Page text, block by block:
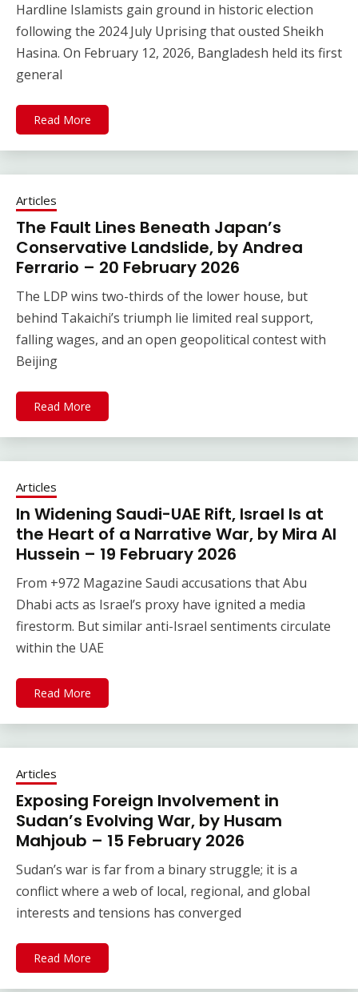
Hardline Islamists gain ground in historic election
following the 2024 July Uprising that ousted Sheikh
Hasina. On February 12, 2026, Bangladesh held its first
general
Read More
Articles
The Fault Lines Beneath Japan’s
Conservative Landslide, by Andrea
Ferrario – 20 February 2026
The LDP wins two-thirds of the lower house, but
behind Takaichi’s triumph lie limited real support,
falling wages, and an open geopolitical contest with
Beijing
Read More
Articles
In Widening Saudi-UAE Rift, Israel Is at
the Heart of a Narrative War, by Mira Al
Hussein – 19 February 2026
From +972 Magazine Saudi accusations that Abu
Dhabi acts as Israel’s proxy have ignited a media
firestorm. But similar anti-Israel sentiments circulate
within the UAE
Read More
Articles
Exposing Foreign Involvement in
Sudan’s Evolving War, by Husam
Mahjoub – 15 February 2026
Sudan’s war is far from a binary struggle; it is a
conflict where a web of local, regional, and global
interests and tensions has converged
Read More